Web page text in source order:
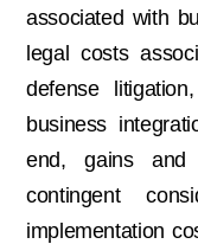
associated with
legal costs
defense
business
end, gains
contingent
implementation